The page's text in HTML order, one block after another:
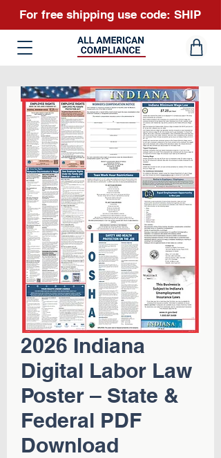
For free shipping use code: SHIP
2026 Indiana
Digital Labor Law
Poster – State &
Federal PDF
Download